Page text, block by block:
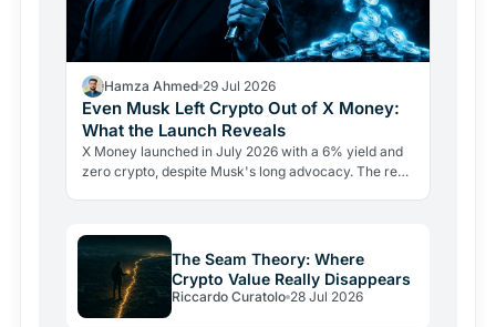
Hamza Ahmed 29 Jul 2026
Even Musk Left Crypto Out of X Money:
What the Launch Reveals
X Money launched in July 2026 with a 6% yield and
zero crypto, despite Musk's long advocacy. The real
The Seam Theory: Where
Crypto Value Really Disappears
Riccardo Curatolo 28 Jul 2026